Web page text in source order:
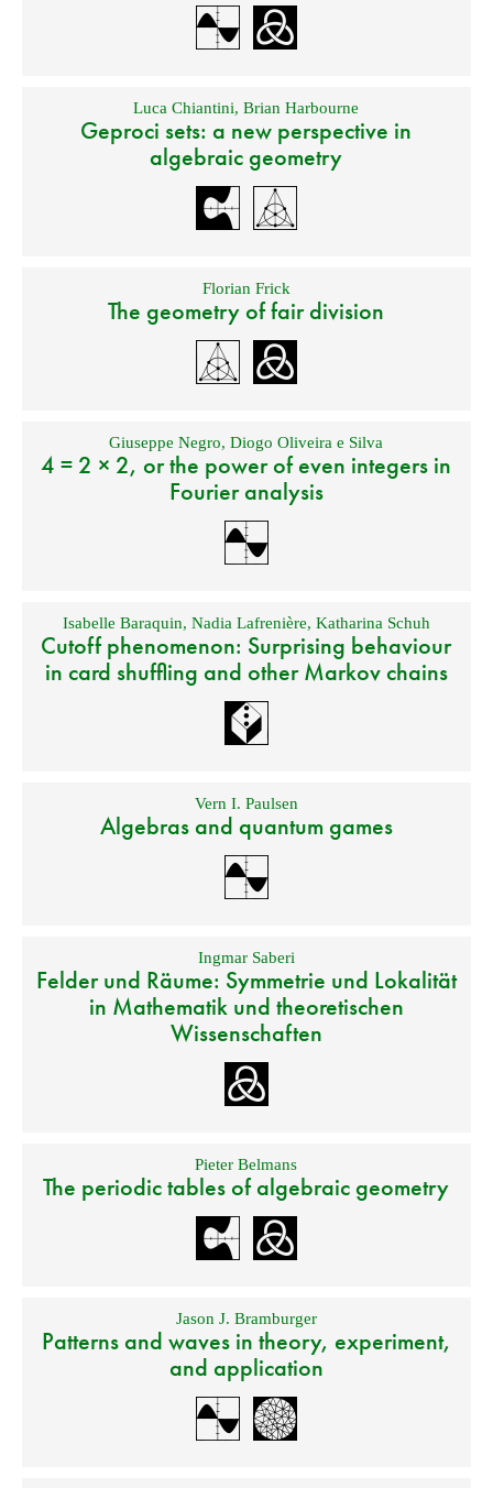
Luca Chiantini,Brian Harbourne
Geproci sets: a new perspective in
algebraic geometry
Florian Frick
The geometry of fair division
Giuseppe Negro,Diogo Oliveira e Silva
4 = 2 × 2, or the power of even integers in
Fourier analysis
Isabelle Baraquin, Nadia Lafrenière, Katharina Schuh
Cutoff phenomenon: Surprising behaviour
in card shuffling and other Markov chains
Vern I. Paulsen
Algebras and quantum games
Ingmar Saberi
Felder und Räume: Symmetrie und Lokalität
in Mathematik und theoretischen
Wissenschaften
Pieter Belmans
The periodic tables of algebraic geometry
Jason J. Bramburger
Patterns and waves in theory, experiment,
and application